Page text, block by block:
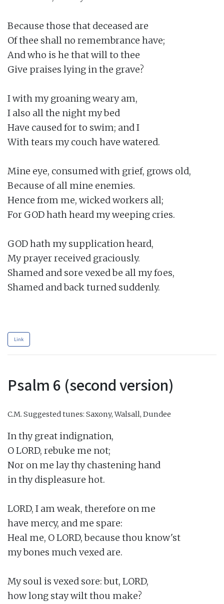
Because those that deceased are
Of thee shall no remembrance have;
And who is he that will to thee
Give praises lying in the grave?
I with my groaning weary am,
I also all the night my bed
Have caused for to swim; and I
With tears my couch have watered.
Mine eye, consumed with grief, grows old,
Because of all mine enemies.
Hence from me, wicked workers all;
For GOD hath heard my weeping cries.
GOD hath my supplication heard,
My prayer received graciously.
Shamed and sore vexed be all my foes,
Shamed and back turned suddenly.
Link
Psalm 6 (second version)
C.M. Suggested tunes: Saxony, Walsall, Dundee
In thy great indignation,
O LORD, rebuke me not;
Nor on me lay thy chastening hand
in thy displeasure hot.
LORD, I am weak, therefore on me
have mercy, and me spare:
Heal me, O LORD, because thou know'st
my bones much vexed are.
My soul is vexed sore: but, LORD,
how long stay wilt thou make?